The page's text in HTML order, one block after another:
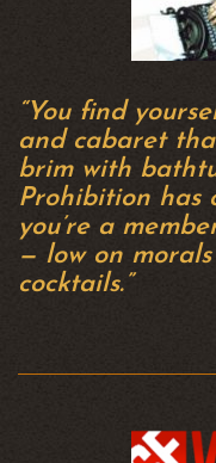
“You find
and cabaret
brim with
Prohibition has
you’re a
— low on
cocktails.”